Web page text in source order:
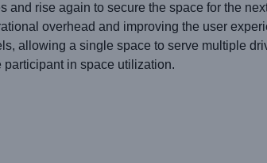
rise again to secure the space for the
overhead and improving the user
allowing a single space to serve multiple
participant in space utilization.